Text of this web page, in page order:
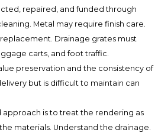
repaired, and funded through
Metal may require finish care.
Drainage grates must
carts, and foot traffic.
preservation and the consistency of
but is difficult to maintain can
approach is to treat the rendering as
materials. Understand the drainage.